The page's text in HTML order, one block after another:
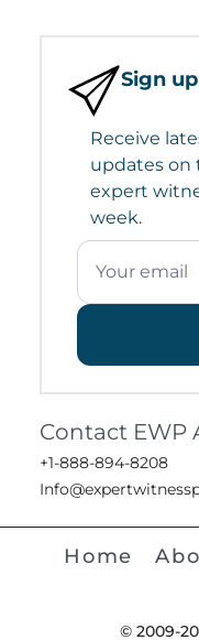
Sign
Receive
updates on
expert
week.
Contact EWP
+1-888-894-8208
Home
© 2009-